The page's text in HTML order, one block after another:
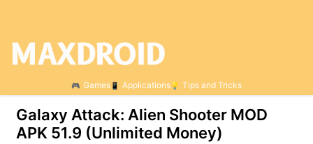
Games Applications Tips and Tricks
Galaxy Attack: Alien Shooter MOD
APK 51.9 (Unlimited Money)